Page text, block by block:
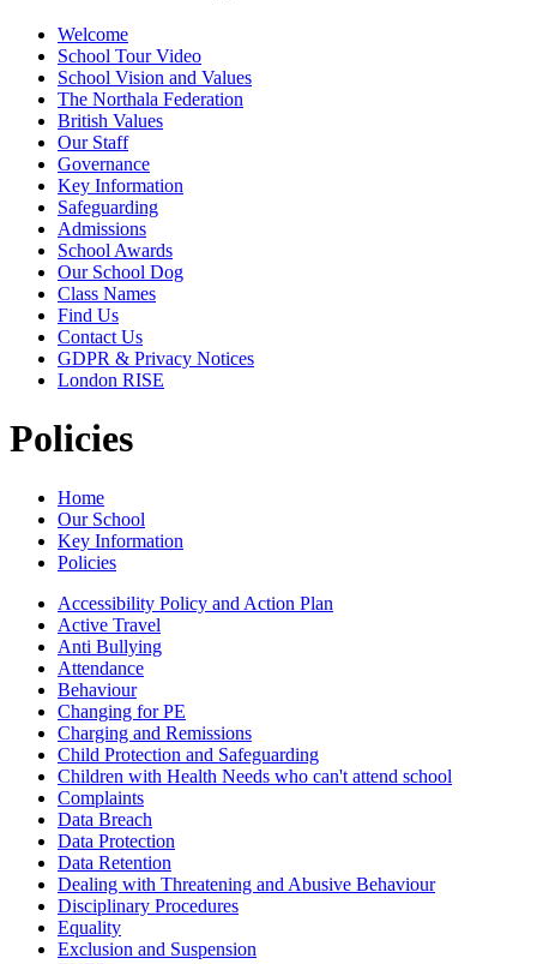
Welcome
School Tour Video
School Vision and Values
The Northala Federation
British Values
Our Staff
Governance
Key Information
Safeguarding
Admissions
School Awards
Our School Dog
Class Names
Find Us
Contact Us
GDPR & Privacy Notices
London RISE
Policies
Home
Our School
Key Information
Policies
Accessibility Policy and Action Plan
Active Travel
Anti Bullying
Attendance
Behaviour
Changing for PE
Charging and Remissions
Child Protection and Safeguarding
Children with Health Needs who can't attend school
Complaints
Data Breach
Data Protection
Data Retention
Dealing with Threatening and Abusive Behaviour
Disciplinary Procedures
Equality
Exclusion and Suspension